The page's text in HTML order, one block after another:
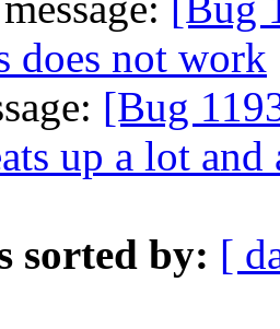
does not work
[Bug
up a lot
sorted by: [